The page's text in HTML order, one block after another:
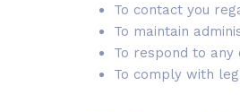
To contact you
To maintain
To respond to any
To comply with